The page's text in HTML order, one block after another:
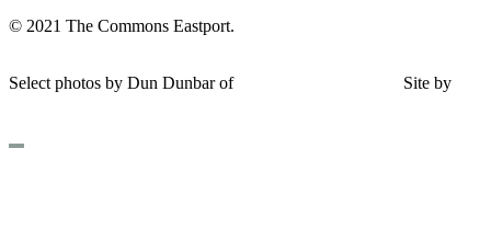
© 2021 The Commons Eastport.
Select photos by Dun Dunbar of
Site by